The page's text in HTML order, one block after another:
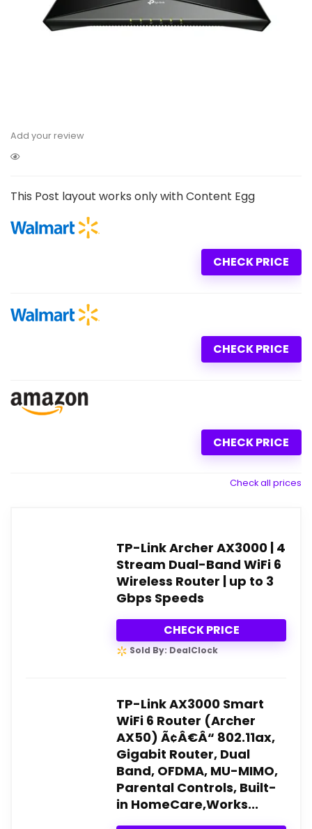
Add your review
This Post layout works only with Content Egg
CHECK PRICE
CHECK PRICE
CHECK PRICE
Check all prices
TP-Link Archer AX3000 | 4
Stream Dual-Band WiFi 6
Wireless Router | up to 3
Gbps Speeds
CHECK PRICE
Sold By: DealClock
TP-Link AX3000 Smart
WiFi 6 Router (Archer
AX50) Ã¢Â€Â“ 802.11ax,
Gigabit Router, Dual
Band, OFDMA, MU-MIMO,
Parental Controls, Built-
in HomeCare,Works...